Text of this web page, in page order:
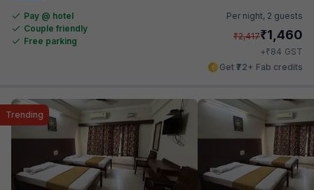
Pay @ hotel
Couple friendly
Free parking
Per night, 2 guests
₹2,417₹1,460
+₹84 GST
Get ₹72+ Fab credits
Trending